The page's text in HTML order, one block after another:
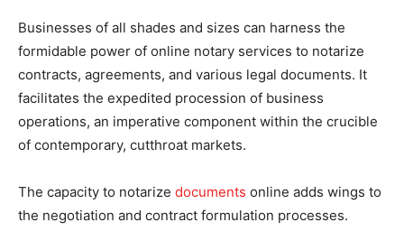
Businesses of all shades and sizes can harness the
formidable power of online notary services to notarize
contracts, agreements, and various legal documents. It
facilitates the expedited procession of business
operations, an imperative component within the crucible
of contemporary, cutthroat markets.
The capacity to notarize documents online adds wings to
the negotiation and contract formulation processes.